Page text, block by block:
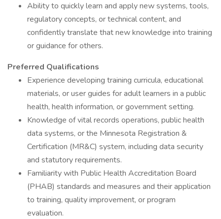
Ability to quickly learn and apply new systems, tools,
regulatory concepts, or technical content, and
confidently translate that new knowledge into training
or guidance for others.
Preferred Qualifications
Experience developing training curricula, educational
materials, or user guides for adult learners in a public
health, health information, or government setting.
Knowledge of vital records operations, public health
data systems, or the Minnesota Registration &
Certification (MR&C) system, including data security
and statutory requirements.
Familiarity with Public Health Accreditation Board
(PHAB) standards and measures and their application
to training, quality improvement, or program
evaluation.